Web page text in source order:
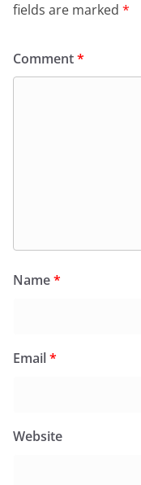
fields are marked *
Comment*
Name*
Email*
Website